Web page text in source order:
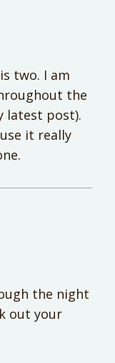
two. I am
the
latest post).
it really
the night
out your